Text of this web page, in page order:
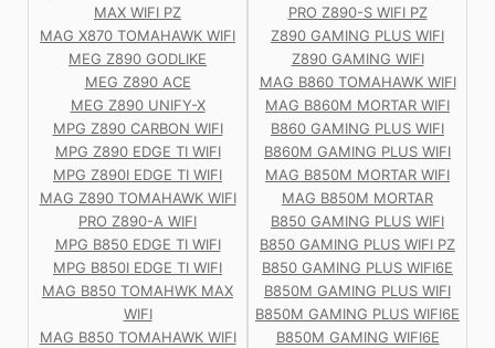
MAX WIFI PZ
MAG X870 TOMAHAWK WIFI
MEG Z890 GODLIKE
MEG Z890 ACE
MEG Z890 UNIFY-X
MPG Z890 CARBON WIFI
MPG Z890 EDGE TI WIFI
MPG Z890I EDGE TI WIFI
MAG Z890 TOMAHAWK WIFI
PRO Z890-A WIFI
MPG B850 EDGE TI WIFI
MPG B850I EDGE TI WIFI
MAG B850 TOMAHWK MAX
WIFI
MAG B850 TOMAHAWK WIFI
PRO Z890-S WIFI PZ
Z890 GAMING PLUS WIFI
Z890 GAMING WIFI
MAG B860 TOMAHAWK WIFI
MAG B860M MORTAR WIFI
B860 GAMING PLUS WIFI
B860M GAMING PLUS WIFI
MAG B850M MORTAR WIFI
MAG B850M MORTAR
B850 GAMING PLUS WIFI
B850 GAMING PLUS WIFI PZ
B850 GAMING PLUS WIFI6E
B850M GAMING PLUS WIFI
B850M GAMING PLUS WIFI6E
B850M GAMING WIFI6E